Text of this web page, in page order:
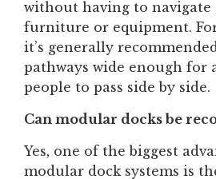
without having to navigate
furniture or equipment.
it’s generally
pathways wide enough for
people to pass side by side.
Can modular docks be
Yes, one of the biggest
modular dock systems is